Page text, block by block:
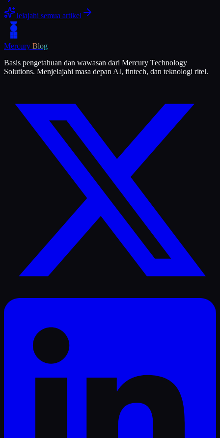
Jelajahi semua artikel
Mercury Blog
Basis pengetahuan dan wawasan dari Mercury Technology
Solutions. Menjelajahi masa depan AI, fintech, dan teknologi ritel.